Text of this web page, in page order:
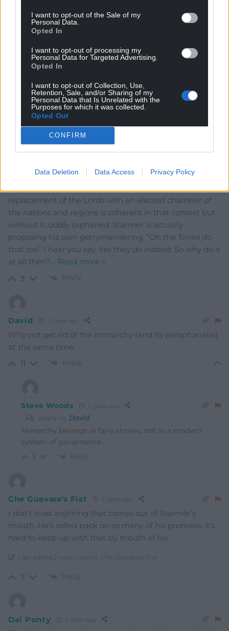
I want to opt-out of the Sale of my
Personal Data.
Opted In
I want to opt-out of processing my
Personal Data for Targeted Advertising.
Opted In
I want to opt-out of Collection, Use,
Retention, Sale, and/or Sharing of my
Personal Data that Is Unrelated with the
Purposes for which it was collected.
Opted Out
CONFIRM
Data Deletion Data Access Privacy Policy
COMMENTS
Annibendod 2 years ago
What a mess of a policy. In the meantime, the PM of
the day can continue to appoint peers. For goodness
itself is a massively diluted version of his original plan.
replacement of the Lords with an elected chamber of
the nations and regions is coherent in that context but
without it, oddly orphaned. Starmer is actually
proposing his own gerrymandering. “Oh the Tories do
that too” I hear you say. Yes they do indeed. So why do it
at all then?… Read more »
9 Reply
David 2 years ago
Why not get rid of the monarchy (and its paraphanalia)
at the same time.
11 Reply
Steve Woods
Reply to David
Monarchy belongs in fairy stories, not in a modern
system of governance.
1 Reply
Che Guevara's Fist 2 years ago
I don’t trust anything that comes out of Starmer’s
mouth. He’s rolled back on so many of his promises it’s
hard to keep up with that sly mouth of his.
Last edited 2 years ago by Che Guevara's Fist
7 Reply
Dai Ponty